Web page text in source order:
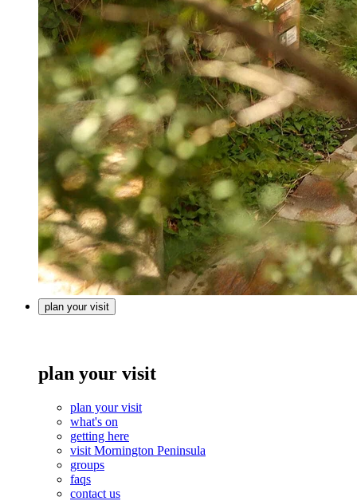
plan your visit
plan your visit
plan your visit
what's on
getting here
visit Mornington Peninsula
groups
faqs
contact us